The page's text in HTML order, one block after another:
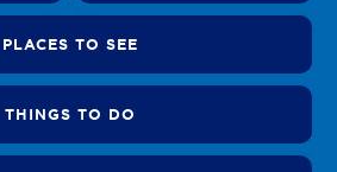
PLACES TO SEE
THINGS TO DO